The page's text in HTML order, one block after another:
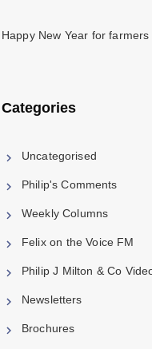
Happy New Year for farmers
Categories
Uncategorised
Philip's Comments
Weekly Columns
Felix on the Voice FM
Philip J Milton & Co
Newsletters
Brochures